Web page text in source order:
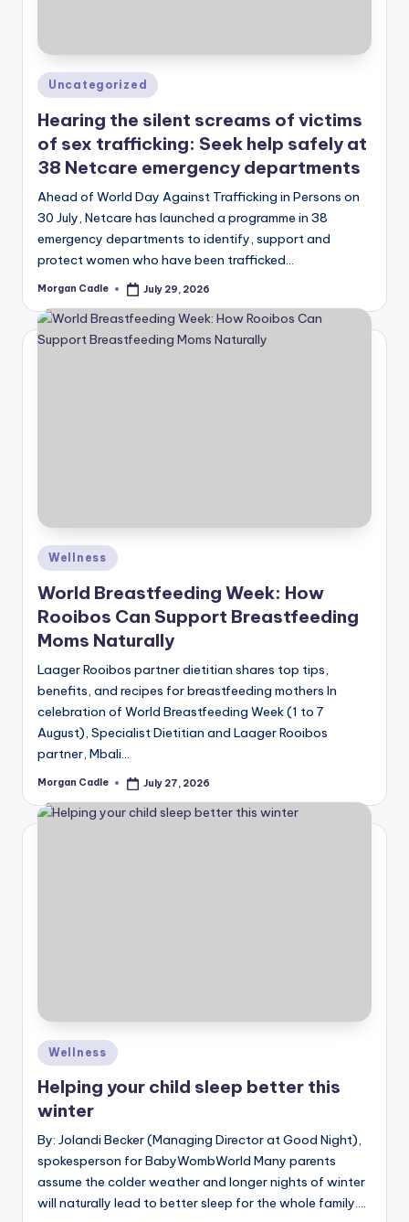
Posted
in
Uncategorized
Hearing the silent screams of victims
of sex trafficking: Seek help safely at
38 Netcare emergency departments
Ahead of World Day Against Trafficking in Persons on
30 July, Netcare has launched a programme in 38
emergency departments to identify, support and
protect women who have been trafficked…
Posted
Morgan Cadle July 29, 2026
Posted
Wellness
World Breastfeeding Week: How
Rooibos Can Support Breastfeeding
Moms Naturally
Laager Rooibos partner dietitian shares top tips,
benefits, and recipes for breastfeeding mothers In
celebration of World Breastfeeding Week (1 to 7
August), Specialist Dietitian and Laager Rooibos
partner, Mbali…
Posted
Morgan Cadle July 27, 2026
Posted
in
Wellness
Helping your child sleep better this
winter
By: Jolandi Becker (Managing Director at Good Night),
spokesperson for BabyWombWorld Many parents
assume the colder weather and longer nights of winter
will naturally lead to better sleep for the whole family.…